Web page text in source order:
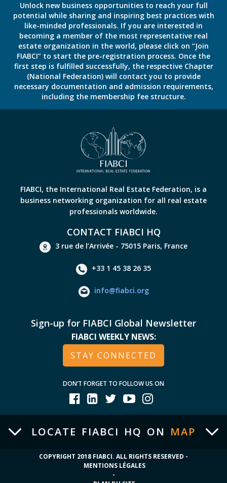
Unlock new business opportunities to reach your full
potential while sharing and inspiring best practices with
like-minded professionals. If you are interested in
becoming a member of the most representative real
estate organization in the world, please click on “Join
FIABCI” to start the pre-registration process. Once the
first step is fulfilled successfully, the respective Chapter
(National Federation) will contact you to provide
necessary documentation and admission requirements,
including the membership fee structure.
FIABCI, the International Real Estate Federation, is a
business networking organization for all real estate
professionals worldwide.
CONTACT FIABCI HQ
3 rue de l’Arrivée - 75015 Paris, France
+33 1 45 38 26 35
info@fiabci.org
Sign-up for FIABCI Global Newsletter
FIABCI WEEKLY NEWS:
STAY CONNECTED
DON’T FORGET TO FOLLOW US ON
LOCATE FIABCI HQ ON MAP
COPYRIGHT 2018 FIABCI. ALL RIGHTS RESERVED -
MENTIONS LÉGALES
-